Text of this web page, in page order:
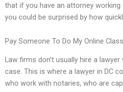
that if you have an attorney working
you could be surprised by how
Pay Someone To Do My Online
Law firms don’t usually hire a
case. This is where a lawyer in DC
who work with notaries, who are